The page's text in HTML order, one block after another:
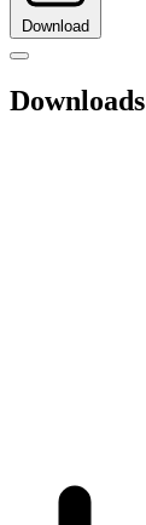
Download
Downloads